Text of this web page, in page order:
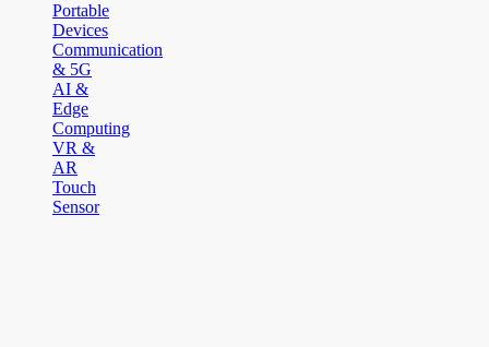
Portable
Devices
Communication
& 5G
AI &
Edge
Computing
VR &
AR
Touch
Sensor